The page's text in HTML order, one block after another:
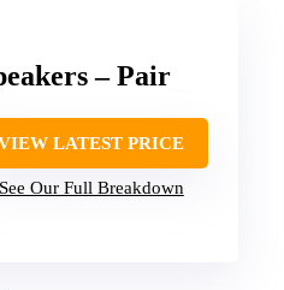
– Pair
LATEST PRICE
See Our Full Breakdown